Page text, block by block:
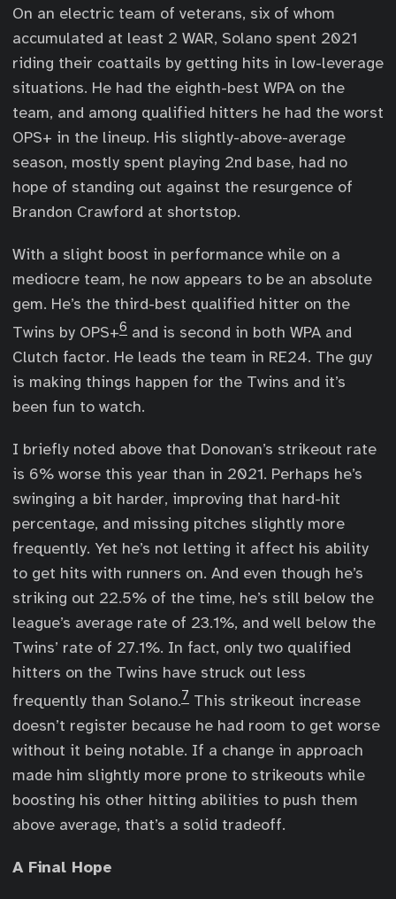
On an electric team of veterans, six of whom
accumulated at least 2 WAR, Solano spent 2021
riding their coattails by getting hits in low-leverage
situations. He had the eighth-best WPA on the
team, and among qualified hitters he had the worst
OPS+ in the lineup. His slightly-above-average
season, mostly spent playing 2nd base, had no
hope of standing out against the resurgence of
Brandon Crawford at shortstop.
With a slight boost in performance while on a
mediocre team, he now appears to be an absolute
gem. He’s the third-best qualified hitter on the
Twins by OPS+6 and is second in both WPA and
Clutch factor. He leads the team in RE24. The guy
is making things happen for the Twins and it’s
been fun to watch.
I briefly noted above that Donovan’s strikeout rate
is 6% worse this year than in 2021. Perhaps he’s
swinging a bit harder, improving that hard-hit
percentage, and missing pitches slightly more
frequently. Yet he’s not letting it affect his ability
to get hits with runners on. And even though he’s
striking out 22.5% of the time, he’s still below the
league’s average rate of 23.1%, and well below the
Twins’ rate of 27.1%. In fact, only two qualified
hitters on the Twins have struck out less
frequently than Solano.7 This strikeout increase
doesn’t register because he had room to get worse
without it being notable. If a change in approach
made him slightly more prone to strikeouts while
boosting his other hitting abilities to push them
above average, that’s a solid tradeoff.
A Final Hope